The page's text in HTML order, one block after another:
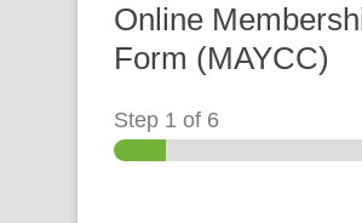
Online
Form (MAYCC)
Step 1 of 6